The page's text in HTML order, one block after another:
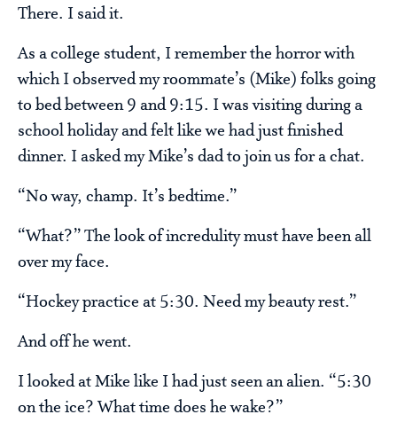
There. I said it.
As a college student, I remember the horror with
which I observed my roommate’s (Mike) folks going
to bed between 9 and 9:15. I was visiting during a
school holiday and felt like we had just finished
dinner. I asked my Mike’s dad to join us for a chat.
“No way, champ. It’s bedtime.”
“What?” The look of incredulity must have been all
over my face.
“Hockey practice at 5:30. Need my beauty rest.”
And off he went.
I looked at Mike like I had just seen an alien. “5:30
on the ice? What time does he wake?”